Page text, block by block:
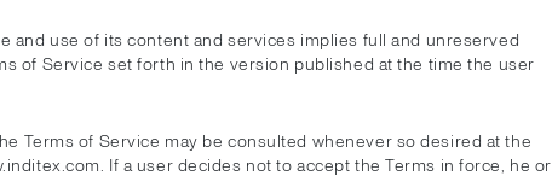
and use of its content and services implies full and unreserved
of Service set forth in the version published at the time the user
Terms of Service may be consulted whenever so desired at the
If a user decides not to accept the Terms in force, he or